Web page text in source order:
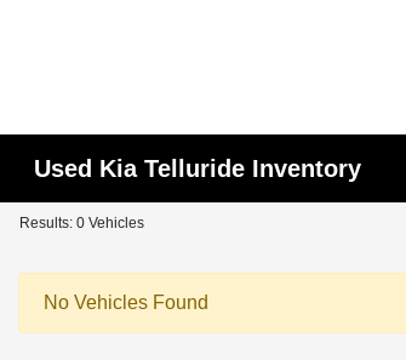
Used Kia Telluride Inventory
Results: 0 Vehicles
No Vehicles Found